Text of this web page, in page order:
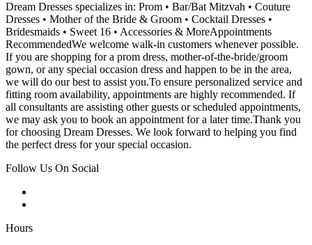
Dream Dresses specializes in: Prom • Bar/Bat Mitzvah • Couture
Dresses • Mother of the Bride & Groom • Cocktail Dresses •
Bridesmaids • Sweet 16 • Accessories & MoreAppointments
RecommendedWe welcome walk-in customers whenever possible.
If you are shopping for a prom dress, mother-of-the-bride/groom
gown, or any special occasion dress and happen to be in the area,
we will do our best to assist you.To ensure personalized service and
fitting room availability, appointments are highly recommended. If
all consultants are assisting other guests or scheduled appointments,
we may ask you to book an appointment for a later time.Thank you
for choosing Dream Dresses. We look forward to helping you find
the perfect dress for your special occasion.
Follow Us On Social
Hours